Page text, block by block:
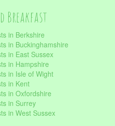
Breakfast
in Berkshire
in Buckinghamshire
in East Sussex
in Hampshire
in Isle of Wight
in Kent
in Oxfordshire
in Surrey
in West Sussex